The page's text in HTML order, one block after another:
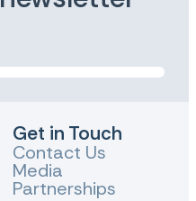
Get in Touch
Contact Us
Media
Partnerships